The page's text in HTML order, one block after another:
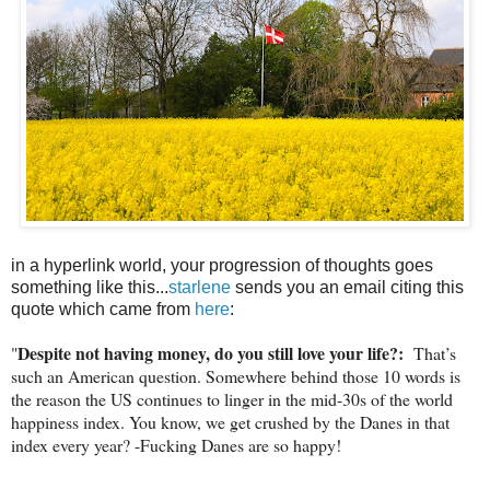
in a hyperlink world, your progression of thoughts goes
something like this...starlene sends you an email citing this
quote which came from here:
"Despite not having money, do you still love your life?: That’s
such an American question. Somewhere behind those 10 words is
the reason the US continues to linger in the mid-30s of the world
happiness index. You know, we get crushed by the Danes in that
index every year? -Fucking Danes are so happy!